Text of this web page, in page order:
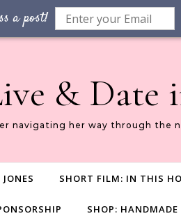
a post!
& Date
navigating her way through the
SHORT FILM: IN THIS
SHOP: HANDMADE